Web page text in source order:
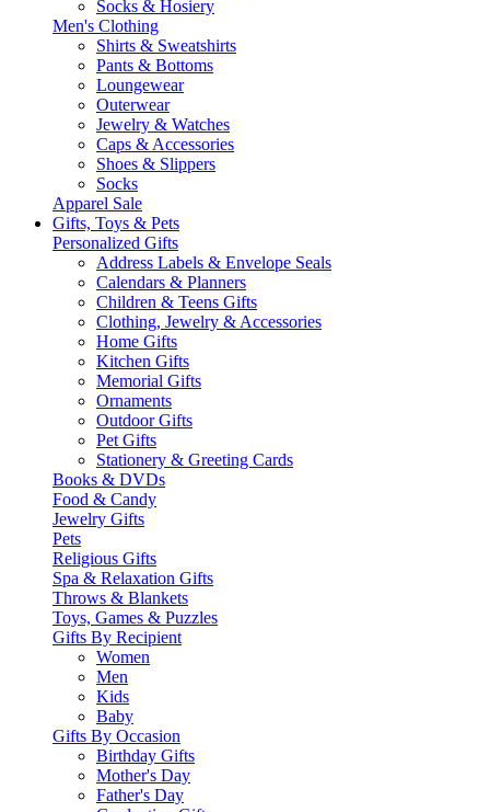
Socks & Hosiery
Men's Clothing
Shirts & Sweatshirts
Pants & Bottoms
Loungewear
Outerwear
Jewelry & Watches
Caps & Accessories
Shoes & Slippers
Socks
Apparel Sale
Gifts, Toys & Pets
Personalized Gifts
Address Labels & Envelope Seals
Calendars & Planners
Children & Teens Gifts
Clothing, Jewelry & Accessories
Home Gifts
Kitchen Gifts
Memorial Gifts
Ornaments
Outdoor Gifts
Pet Gifts
Stationery & Greeting Cards
Books & DVDs
Food & Candy
Jewelry Gifts
Pets
Religious Gifts
Spa & Relaxation Gifts
Throws & Blankets
Toys, Games & Puzzles
Gifts By Recipient
Women
Men
Kids
Baby
Gifts By Occasion
Birthday Gifts
Mother's Day
Father's Day